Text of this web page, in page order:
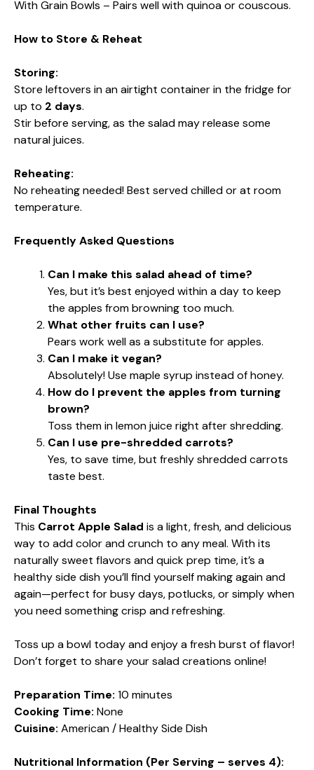
With Grain Bowls – Pairs well with quinoa or couscous.
How to Store & Reheat
Storing:
Store leftovers in an airtight container in the fridge for
up to 2 days.
Stir before serving, as the salad may release some
natural juices.
Reheating:
No reheating needed! Best served chilled or at room
temperature.
Frequently Asked Questions
Can I make this salad ahead of time?
Yes, but it’s best enjoyed within a day to keep
the apples from browning too much.
What other fruits can I use?
Pears work well as a substitute for apples.
Can I make it vegan?
Absolutely! Use maple syrup instead of honey.
How do I prevent the apples from turning
brown?
Toss them in lemon juice right after shredding.
Can I use pre-shredded carrots?
Yes, to save time, but freshly shredded carrots
taste best.
Final Thoughts
This Carrot Apple Salad is a light, fresh, and delicious
way to add color and crunch to any meal. With its
naturally sweet flavors and quick prep time, it’s a
healthy side dish you’ll find yourself making again and
again—perfect for busy days, potlucks, or simply when
you need something crisp and refreshing.
Toss up a bowl today and enjoy a fresh burst of flavor!
Don’t forget to share your salad creations online!
Preparation Time: 10 minutes
Cooking Time: None
Cuisine: American / Healthy Side Dish
Nutritional Information (Per Serving – serves 4):